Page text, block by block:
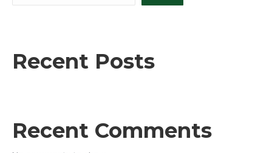
Recent Posts
Recent Comments